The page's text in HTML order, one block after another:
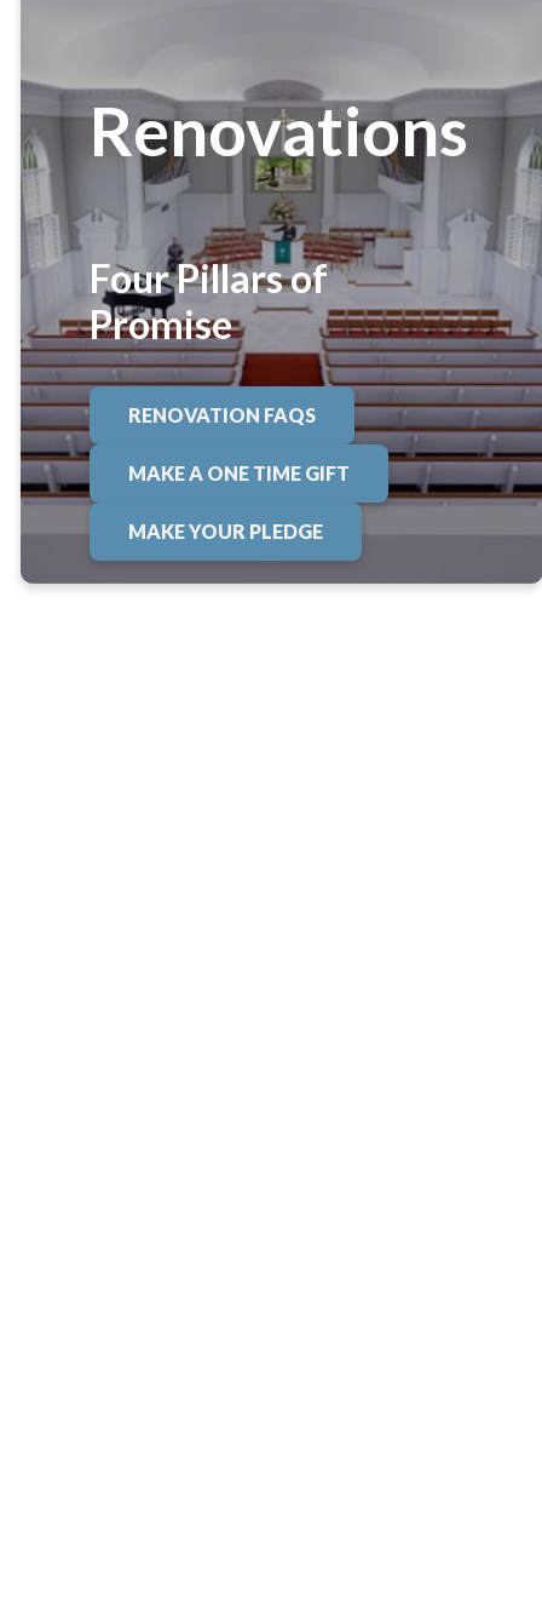
Renovations
Four Pillars of
Promise
RENOVATION FAQS
MAKE A ONE TIME GIFT
MAKE YOUR PLEDGE